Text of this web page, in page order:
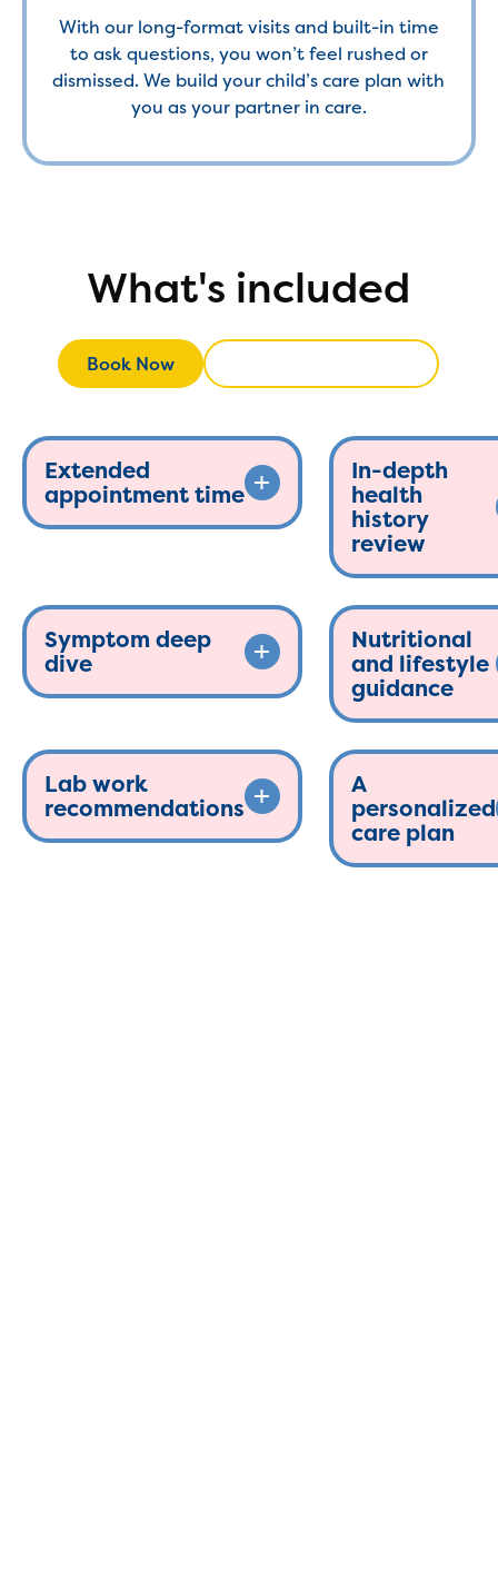
With our long-format visits and built-in time
to ask questions, you won’t feel rushed or
dismissed. We build your child’s care plan with
you as your partner in care.
What's included
Book Now
Book Now Call (908) 396-
Extended
appointment time
In-depth
health
history
review
Symptom deep
dive
Nutritional
and lifestyle
guidance
Lab work
recommendations
A
personalized
care plan